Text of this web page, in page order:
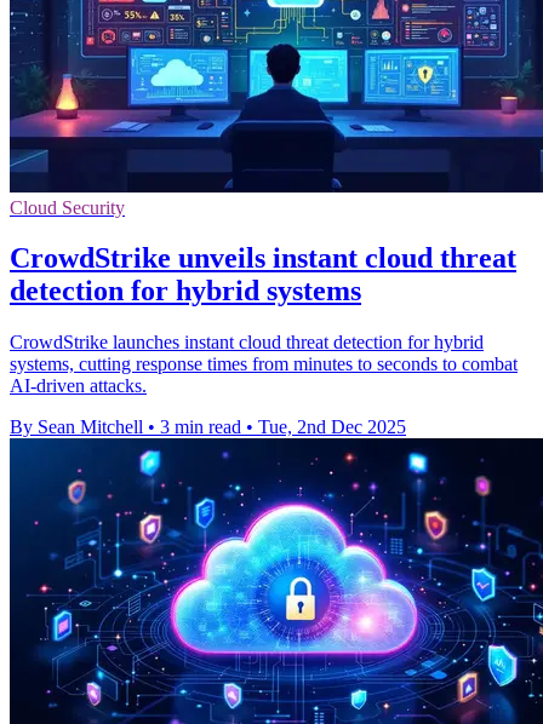
Cloud Security
CrowdStrike unveils instant cloud threat
detection for hybrid systems
CrowdStrike launches instant cloud threat detection for hybrid
systems, cutting response times from minutes to seconds to combat
AI-driven attacks.
By Sean Mitchell • 3 min read • Tue, 2nd Dec 2025